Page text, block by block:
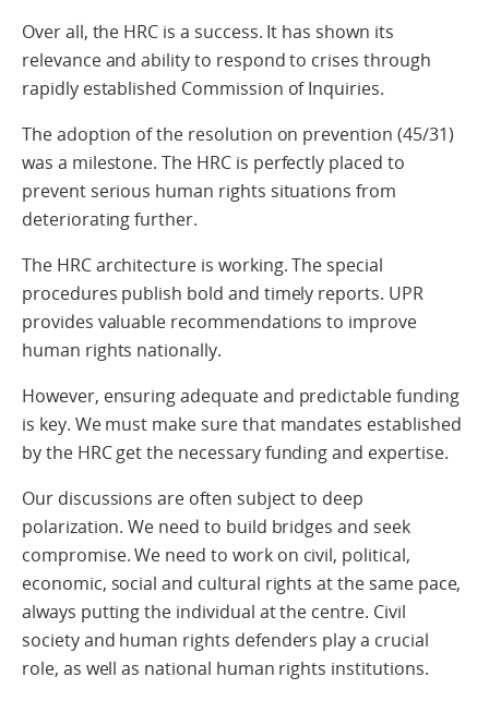
Over all, the HRC is a success. It has shown its
relevance and ability to respond to crises through
rapidly established Commission of Inquiries.
The adoption of the resolution on prevention (45/31)
was a milestone. The HRC is perfectly placed to
prevent serious human rights situations from
deteriorating further.
The HRC architecture is working. The special
procedures publish bold and timely reports. UPR
provides valuable recommendations to improve
human rights nationally.
However, ensuring adequate and predictable funding
is key. We must make sure that mandates established
by the HRC get the necessary funding and expertise.
Our discussions are often subject to deep
polarization. We need to build bridges and seek
compromise. We need to work on civil, political,
economic, social and cultural rights at the same pace,
always putting the individual at the centre. Civil
society and human rights defenders play a crucial
role, as well as national human rights institutions.